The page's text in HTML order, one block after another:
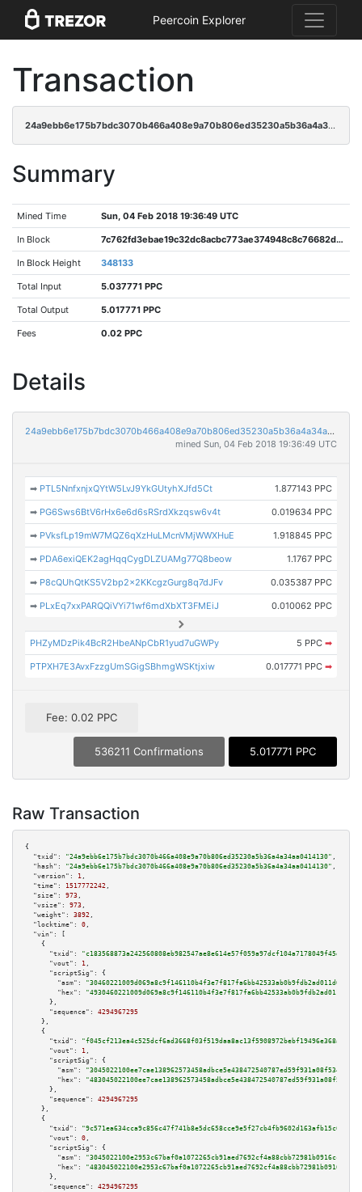
Peercoin Explorer
Transaction
24a9ebb6e175b7bdc3070b466a408e9a70b806ed35230a5b36a4a34aa0414130
Summary
Mined Time Sun, 04 Feb 2018 19:36:49 UTC
In Block 7c762fd3ebae19c32dc8acbc773ae374948c8c76682d90a816f02b6cd1b3895e
In Block Height 348133
Total Input 5.037771 PPC
Total Output 5.017771 PPC
Fees 0.02 PPC
Details
24a9ebb6e175b7bdc3070b466a408e9a70b806ed35230a5b36a4a34aa0414130
mined Sun, 04 Feb 2018 19:36:49 UTC
➡ PTL5NnfxnjxQYtW5LvJ9YkGUtyhXJfd5Ct 1.877143 PPC
➡ PG6Sws6BtV6rHx6e6d6sRSrdXkzqsw6v4t 0.019634 PPC
➡ PVksfLp19mW7MQZ6qXzHuLMcnVMjWWXHuE 1.918845 PPC
➡ PDA6exiQEK2agHqqCygDLZUAMg77Q8beow 1.1767 PPC
➡ P8cQUhQtKS5V2bp2x2KKcgzGurg8q7dJFv 0.035387 PPC
➡ PLxEq7xxPARQQiVYi71wf6mdXbXT3FMEiJ 0.010062 PPC
PHZyMDzPik4BcR2HbeANpCbR1yud7uGWPy 5 PPC ➡
PTPXH7E3AvxFzzgUmSGigSBhmgWSKtjxiw 0.017771 PPC ➡
Fee: 0.02 PPC
536211 Confirmations 5.017771 PPC
Raw Transaction
{
"txid":
"24a9ebb6e175b7bdc3070b466a408e9a70b806ed35230a5b36a4a34aa0414130" ,
"hash":
"24a9ebb6e175b7bdc3070b466a408e9a70b806ed35230a5b36a4a34aa0414130" ,
"version":
1 ,
"time":
1517772242 ,
"size":
973 ,
"vsize":
973 ,
"weight":
3892 ,
"locktime":
0 ,
"vin":
[
    {
"txid":
"c183568873a242560808eb982547ae8e614e57f059a97dcf104a7178049f45db"
"vout":
1 ,
"scriptSig":
{
"asm":
"hex":
      },
"sequence":
4294967295
    },
    {
"txid":
"f045cf213ea4c525dcf6ad3668f03f519daa8ac13f5908972bebf19496e368a5"
"vout":
1 ,
"scriptSig":
{
"asm":
"hex":
      },
"sequence":
4294967295
    },
    {
"txid":
"9c571ea634cca9c856c47f741b8e5dc658cce9e5f27cb4fb9602d163afb15c67"
"vout":
0 ,
"scriptSig":
{
"asm":
"hex":
      },
"sequence":
4294967295